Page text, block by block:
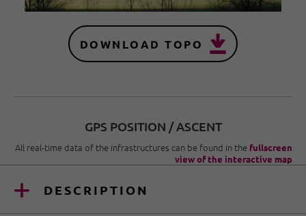
DOWNLOAD TOPO
GPS POSITION / ASCENT
All real-time data of the infrastructures can be found in the fullscreen
view of the interactive map
DESCRIPTION